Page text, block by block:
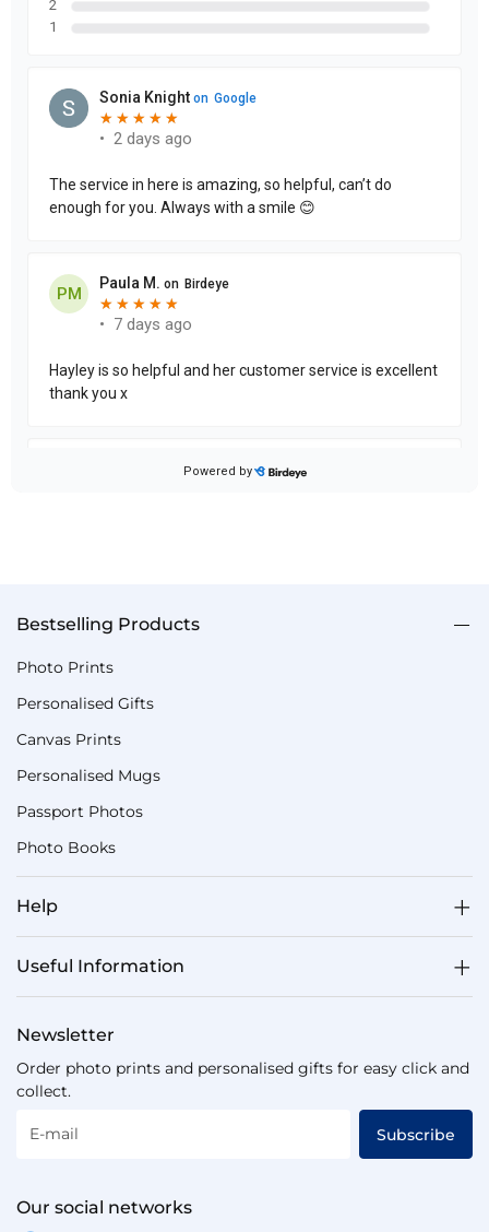
Bestselling Products
Photo Prints
Personalised Gifts
Canvas Prints
Personalised Mugs
Passport Photos
Photo Books
Help
Useful Information
Newsletter
Order photo prints and personalised gifts for easy click and
collect.
E-mail Subscribe
Our social networks